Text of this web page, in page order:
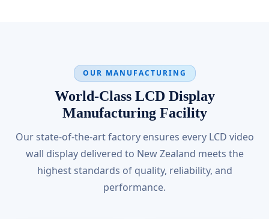
OUR MANUFACTURING
World-Class LCD Display
Manufacturing Facility
Our state-of-the-art factory ensures every LCD video
wall display delivered to New Zealand meets the
highest standards of quality, reliability, and
performance.